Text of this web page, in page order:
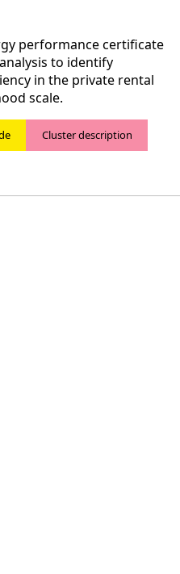
performance certificate
to identify
in the private rental
scale.
Cluster description